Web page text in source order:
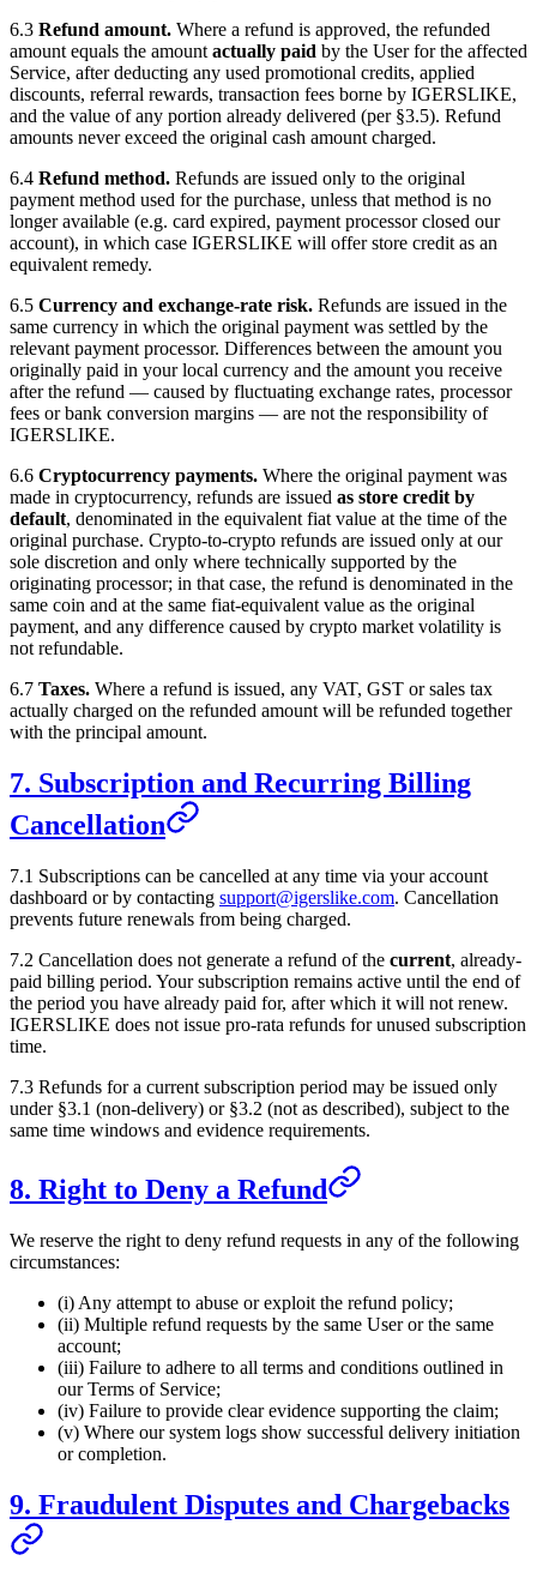
6.3 Refund amount. Where a refund is approved, the refunded
amount equals the amount actually paid by the User for the affected
Service, after deducting any used promotional credits, applied
discounts, referral rewards, transaction fees borne by IGERSLIKE,
and the value of any portion already delivered (per §3.5). Refund
amounts never exceed the original cash amount charged.
6.4 Refund method. Refunds are issued only to the original
payment method used for the purchase, unless that method is no
longer available (e.g. card expired, payment processor closed our
account), in which case IGERSLIKE will offer store credit as an
equivalent remedy.
6.5 Currency and exchange-rate risk. Refunds are issued in the
same currency in which the original payment was settled by the
relevant payment processor. Differences between the amount you
originally paid in your local currency and the amount you receive
after the refund — caused by fluctuating exchange rates, processor
fees or bank conversion margins — are not the responsibility of
IGERSLIKE.
6.6 Cryptocurrency payments. Where the original payment was
made in cryptocurrency, refunds are issued as store credit by
default, denominated in the equivalent fiat value at the time of the
original purchase. Crypto-to-crypto refunds are issued only at our
sole discretion and only where technically supported by the
originating processor; in that case, the refund is denominated in the
same coin and at the same fiat-equivalent value as the original
payment, and any difference caused by crypto market volatility is
not refundable.
6.7 Taxes. Where a refund is issued, any VAT, GST or sales tax
actually charged on the refunded amount will be refunded together
with the principal amount.
7. Subscription and Recurring Billing
Cancellation
7.1 Subscriptions can be cancelled at any time via your account
dashboard or by contacting support@igerslike.com. Cancellation
prevents future renewals from being charged.
7.2 Cancellation does not generate a refund of the current, already-
paid billing period. Your subscription remains active until the end of
the period you have already paid for, after which it will not renew.
IGERSLIKE does not issue pro-rata refunds for unused subscription
time.
7.3 Refunds for a current subscription period may be issued only
under §3.1 (non-delivery) or §3.2 (not as described), subject to the
same time windows and evidence requirements.
8. Right to Deny a Refund
We reserve the right to deny refund requests in any of the following
circumstances:
(i) Any attempt to abuse or exploit the refund policy;
(ii) Multiple refund requests by the same User or the same
account;
(iii) Failure to adhere to all terms and conditions outlined in
our Terms of Service;
(iv) Failure to provide clear evidence supporting the claim;
(v) Where our system logs show successful delivery initiation
or completion.
9. Fraudulent Disputes and Chargebacks